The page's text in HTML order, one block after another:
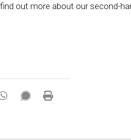
out more about our second-